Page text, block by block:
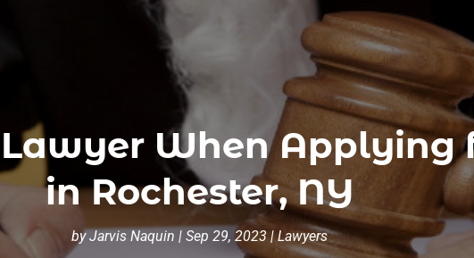
When Applying
in Rochester, NY
byJarvis Naquin |Sep 29, 2023|Lawyers